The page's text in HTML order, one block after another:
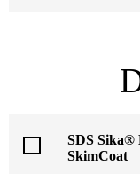
SDS Sika®
SkimCoat